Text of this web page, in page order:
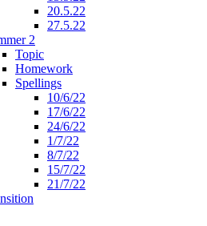
20.5.22
27.5.22
2
Topic
Homework
Spellings
10/6/22
17/6/22
24/6/22
1/7/22
8/7/22
15/7/22
21/7/22